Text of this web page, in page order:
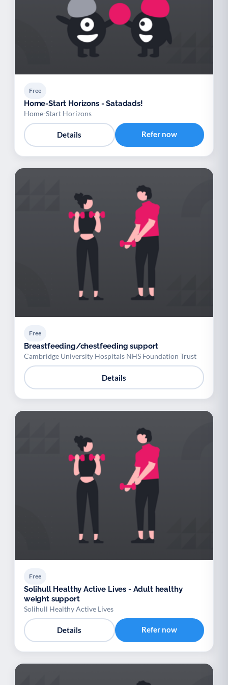
Free
Home-Start Horizons - Satadads!
Home-Start Horizons
Details Refer now
Free
Breastfeeding/chestfeeding support
Cambridge University Hospitals NHS Foundation Trust
Details
Free
Solihull Healthy Active Lives - Adult healthy
weight support
Solihull Healthy Active Lives
Details Refer now